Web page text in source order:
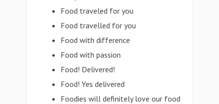
Food traveled for you
Food travelled for you
Food with difference
Food with passion
Food! Delivered!
Food! Yes delivered
Foodies will definitely love our food